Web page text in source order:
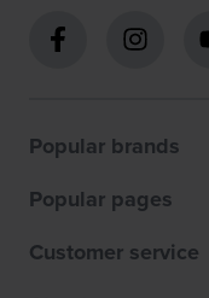
Popular brands
Popular pages
Customer service